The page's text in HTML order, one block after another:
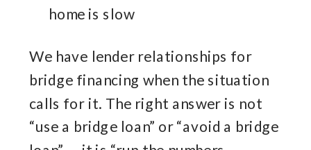
home is slow
We have lender relationships for
bridge financing when the situation
calls for it. The right answer is not
“use a bridge loan” or “avoid a bridge